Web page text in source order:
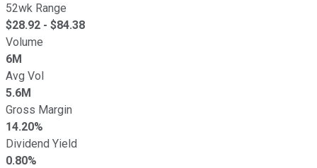
52wk Range
$28.92 - $84.38
Volume
6M
Avg Vol
5.6M
Gross Margin
14.20%
Dividend Yield
0.80%